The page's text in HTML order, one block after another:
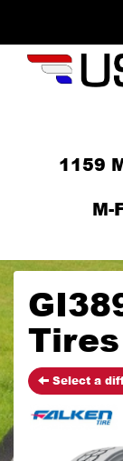
1159
M-
Tires
Select a